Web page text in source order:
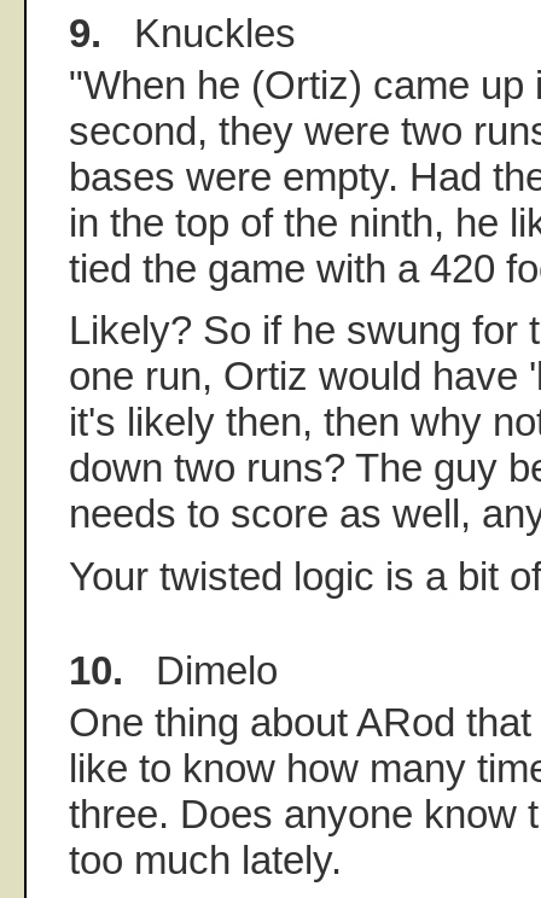
9. Knuckles
"When he (Ortiz) came up
second, they were two
bases were empty. Had
in the top of the ninth, he
tied the game with a 420
Likely? So if he swung for
one run, Ortiz would have
it's likely then, then why
down two runs? The guy
needs to score as well,
Your twisted logic is a bit
10. Dimelo
One thing about ARod
like to know how many
three. Does anyone know
too much lately.